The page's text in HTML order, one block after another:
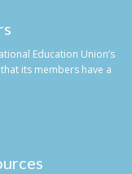
Education Union’s
its members have a